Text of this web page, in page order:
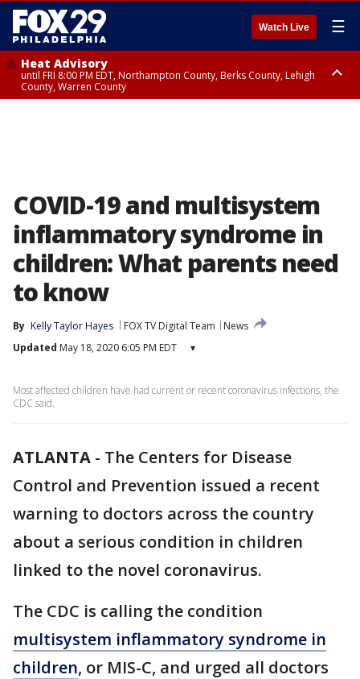
Watch Live ☰
Heat Advisory
until FRI 8:00 PM EDT, Northampton County, Berks County, Lehigh
County, Warren County
COVID-19 and multisystem
inflammatory syndrome in
children: What parents need
to know
By Kelly Taylor Hayes FOX TV Digital Team
News
Updated May 18, 2020 6:05 PM EDT ▾
Most affected children have had current or recent coronavirus infections, the
CDC said.
ATLANTA - The Centers for Disease
Control and Prevention issued a recent
warning to doctors across the country
about a serious condition in children
linked to the novel coronavirus.
The CDC is calling the condition
multisystem inflammatory syndrome in
children, or MIS-C, and urged all doctors